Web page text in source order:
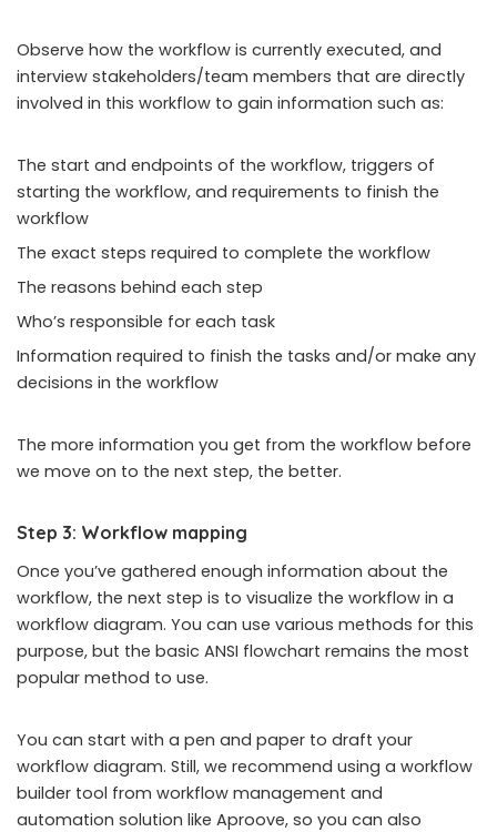
Observe how the workflow is currently executed, and
interview stakeholders/team members that are directly
involved in this workflow to gain information such as:
The start and endpoints of the workflow, triggers of
starting the workflow, and requirements to finish the
workflow
The exact steps required to complete the workflow
The reasons behind each step
Who’s responsible for each task
Information required to finish the tasks and/or make any
decisions in the workflow
The more information you get from the workflow before
we move on to the next step, the better.
Step 3: Workflow mapping
Once you’ve gathered enough information about the
workflow, the next step is to visualize the workflow in a
workflow diagram. You can use various methods for this
purpose, but the basic ANSI flowchart remains the most
popular method to use.
You can start with a pen and paper to draft your
workflow diagram. Still, we recommend using a workflow
builder tool from workflow management and
automation solution like Aproove, so you can also